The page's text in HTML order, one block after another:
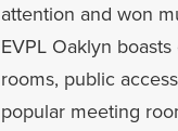
attention and won
EVPL Oaklyn
rooms, public
popular meeting